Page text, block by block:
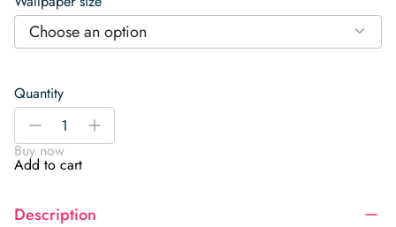
Choose an option
Quantity
Blush
Charm
Wallpaper
-
+
Buy now
Add to cart
Description